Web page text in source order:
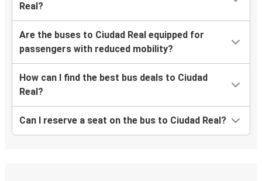
Real?
Are the buses to Ciudad Real equipped for
passengers with reduced mobility?
How can I find the best bus deals to Ciudad
Real?
Can I reserve a seat on the bus to Ciudad Real?